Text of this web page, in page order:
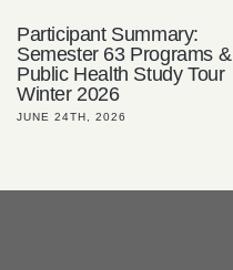
Participant Summary:
Semester 63 Programs &
Public Health Study Tour
Winter 2026
JUNE 24TH, 2026